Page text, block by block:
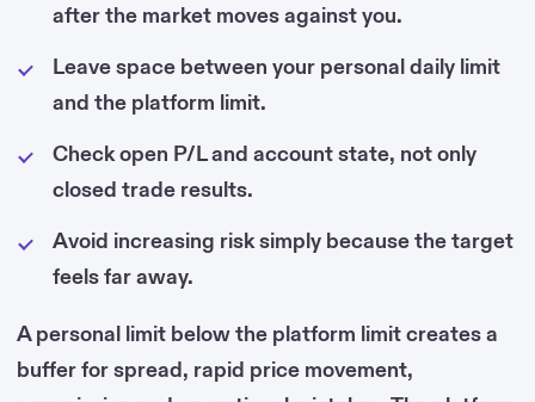
after the market moves against you.
Leave space between your personal daily limit
and the platform limit.
Check open P/L and account state, not only
closed trade results.
Avoid increasing risk simply because the target
feels far away.
A personal limit below the platform limit creates a
buffer for spread, rapid price movement,